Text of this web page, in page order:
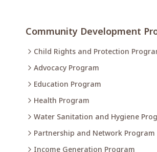
Community Development
Child Rights and Protection
Advocacy Program
Education Program
Health Program
Water Sanitation and Hygiene
Partnership and Network Program
Income Generation Program